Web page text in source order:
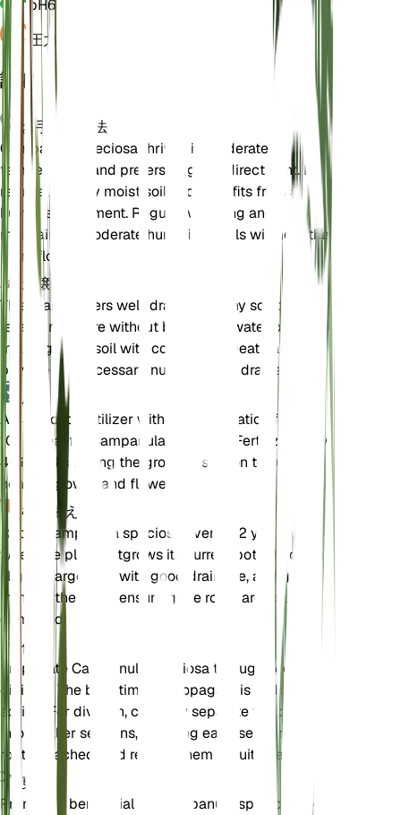
pH6.5
圧力
詳細
お手入れ方法
Campanula speciosa thrives in moderate
temperatures and prefers bright, indirect light. It
requires evenly moist soil and benefits from a
humid environment. Regular watering and
maintaining moderate humidity levels will help the
plant flourish.
土壌
This plant prefers well-draining loamy soil that
retains moisture without becoming waterlogged. A
mix of garden soil with compost or peat can
provide the necessary nutrients and drainage.
肥料
A balanced fertilizer with an N-P-K ratio of 10-10-
10 is ideal for Campanula speciosa. Fertilize every
4-6 weeks during the growing season to support
healthy growth and flowering.
植え替え
Repot Campanula speciosa every 1-2 years or
when the plant outgrows its current pot. Choose a
slightly larger pot with good drainage, and gently
transfer the plant, ensuring the roots are not
damaged.
伝搬
Propagate Campanula speciosa through seed or
division. The best time to propagate is in the
spring. For division, carefully separate the plant
into smaller sections, ensuring each section has
roots attached, and replant them in suitable soil.
剪定
Pruning is beneficial for Campanula speciosa to